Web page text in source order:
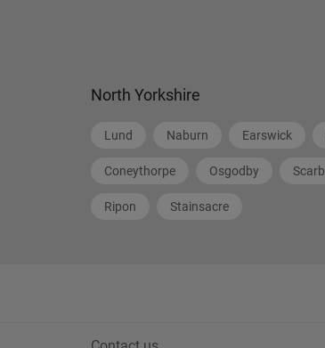
North Yorkshire
Lund Naburn Earswick
Coneythorpe Osgodby
Ripon Stainsacre